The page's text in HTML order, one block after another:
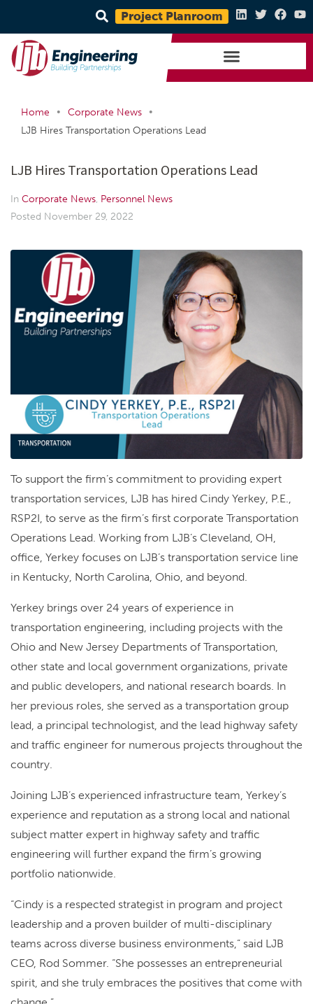
Project Planroom
Home • Corporate News
•
LJB Hires Transportation Operations Lead
LJB Hires Transportation Operations Lead
In Corporate News, Personnel News
Posted November 29, 2022
To support the firm’s commitment to providing expert
transportation services, LJB has hired Cindy Yerkey, P.E.,
RSP2I, to serve as the firm’s first corporate Transportation
Operations Lead. Working from LJB’s Cleveland, OH,
office, Yerkey focuses on LJB’s transportation service line
in Kentucky, North Carolina, Ohio, and beyond.
Yerkey brings over 24 years of experience in
transportation engineering, including projects with the
Ohio and New Jersey Departments of Transportation,
other state and local government organizations, private
and public developers, and national research boards. In
her previous roles, she served as a transportation group
lead, a principal technologist, and the lead highway safety
and traffic engineer for numerous projects throughout the
country.
Joining LJB’s experienced infrastructure team, Yerkey’s
experience and reputation as a strong local and national
subject matter expert in highway safety and traffic
engineering will further expand the firm’s growing
portfolio nationwide.
“Cindy is a respected strategist in program and project
leadership and a proven builder of multi-disciplinary
teams across diverse business environments,” said LJB
CEO, Rod Sommer. “She possesses an entrepreneurial
spirit, and she truly embraces the positives that come with